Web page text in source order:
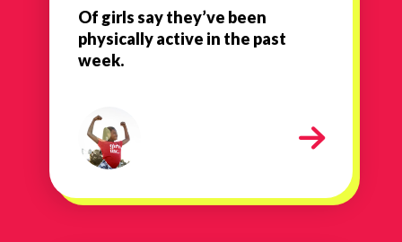
Of girls say they’ve been
physically active in the past
week.
milestone-strong-